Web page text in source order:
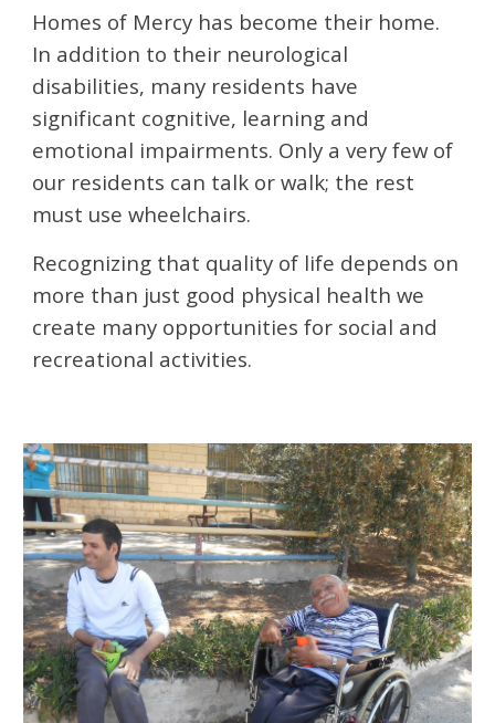
Homes of Mercy has become their home.
In addition to their neurological
disabilities, many residents have
significant cognitive, learning and
emotional impairments. Only a very few of
our residents can talk or walk; the rest
must use wheelchairs.
Recognizing that quality of life depends on
more than just good physical health we
create many opportunities for social and
recreational activities. ​